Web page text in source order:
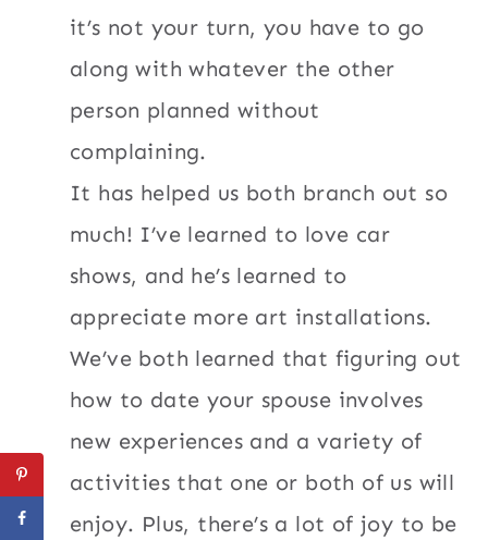
it’s not your turn, you have to go
along with whatever the other
person planned without
complaining.
It has helped us both branch out so
much! I’ve learned to love car
shows, and he’s learned to
appreciate more art installations.
We’ve both learned that figuring out
how to date your spouse involves
new experiences and a variety of
activities that one or both of us will
enjoy. Plus, there’s a lot of joy to be